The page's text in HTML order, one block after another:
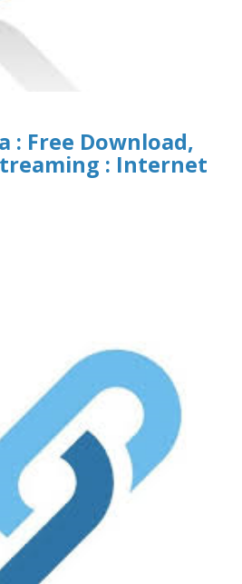
: Free Download,
: Internet